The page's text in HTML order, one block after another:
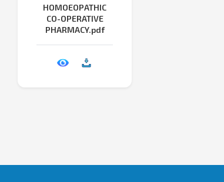
HOMOEOPATHIC
CO-OPERATIVE
PHARMACY.pdf